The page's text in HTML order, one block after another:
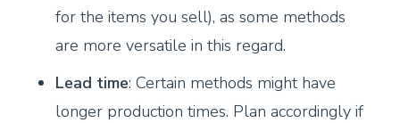
for the items you sell), as some methods
are more versatile in this regard.
Lead time: Certain methods might have
longer production times. Plan accordingly if